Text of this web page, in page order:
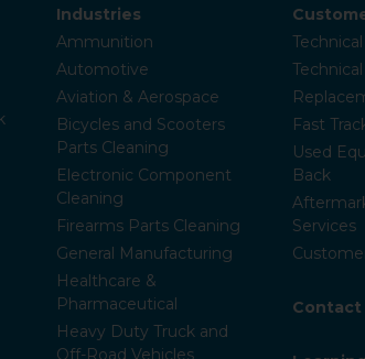
Industries
Ammunition
Automotive
Aviation & Aerospace
Bicycles and Scooters
Parts Cleaning
Electronic Component
Cleaning
Firearms Parts Cleaning
General Manufacturing
Healthcare &
Pharmaceutical
Heavy Duty Truck and
Off-Road Vehicles
Fast
Used
Back
Services
Contact